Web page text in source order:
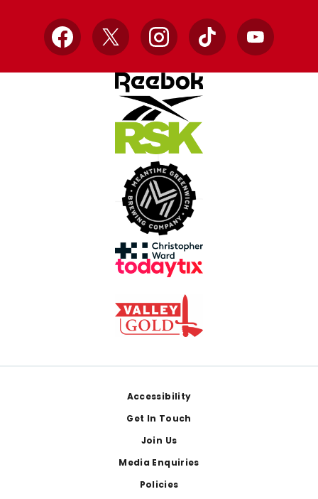
Facebook
X InstagramTikTok YouTube
Accessibility
Get In Touch
Join Us
Media Enquiries
Policies